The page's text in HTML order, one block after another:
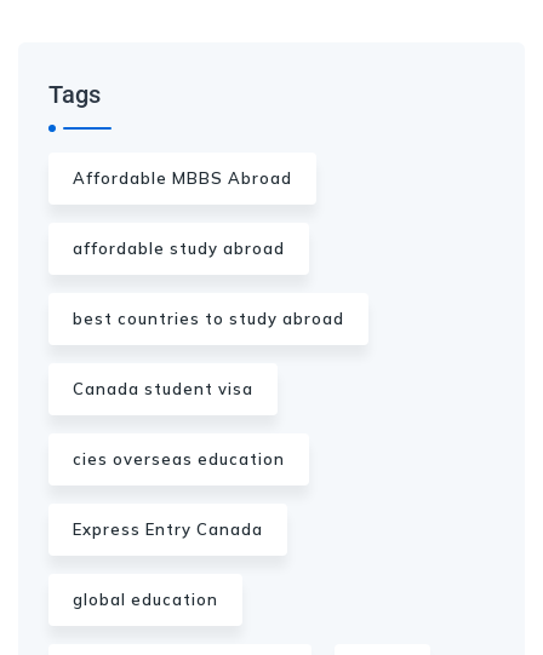
Tags
Affordable MBBS Abroad
affordable study abroad
best countries to study abroad
Canada student visa
cies overseas education
Express Entry Canada
global education